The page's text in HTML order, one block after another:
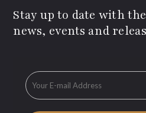
Stay up to date with
news, events and